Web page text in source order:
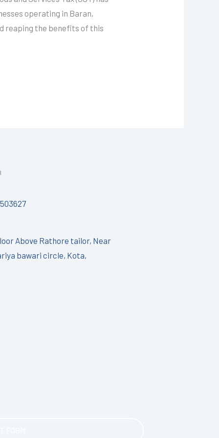
operating in Baran,
reaping the benefits of this
Above Rathore tailor, Near
bawari circle, Kota,